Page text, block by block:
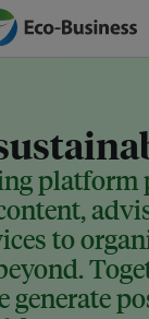
to
generate